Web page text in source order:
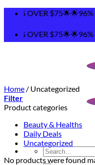
Skip
content
OVER $75🌟🌟96%
OVER $75🌟🌟96%
Search
for:
Home / Uncategorized
Filter
Product categories
Beauty & Healths
Daily Deals
Uncategorized
No products were found